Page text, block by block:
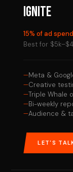
IGNITE
15% of ad spend
Best for
Meta &
Creative
Triple Whale
Bi-weekly
Audience &
LET'S